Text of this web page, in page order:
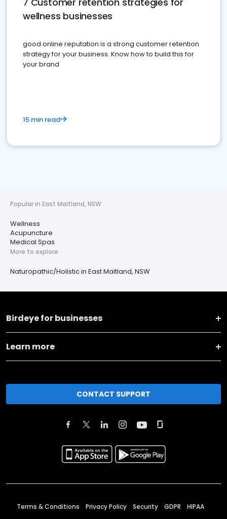
wellness businesses
good online reputation is a strong customer retention
strategy for your business. Know how to build this for
your brand
15 min read
Popular in East Maitland, NSW
Wellness
Acupuncture
Medical Spas
More to explore
Naturopathic/Holistic in East Maitland, NSW
Birdeye for businesses
Learn more
CONTACT SUPPORT
Terms & Conditions Privacy Policy Security GDPR HIPAA